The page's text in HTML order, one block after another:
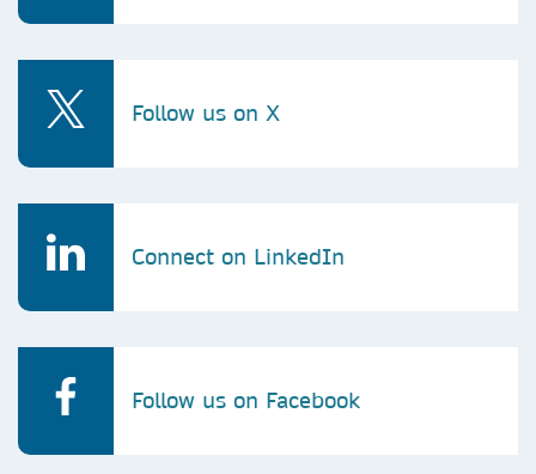
Follow us on X
Connect on LinkedIn
Follow us on Facebook